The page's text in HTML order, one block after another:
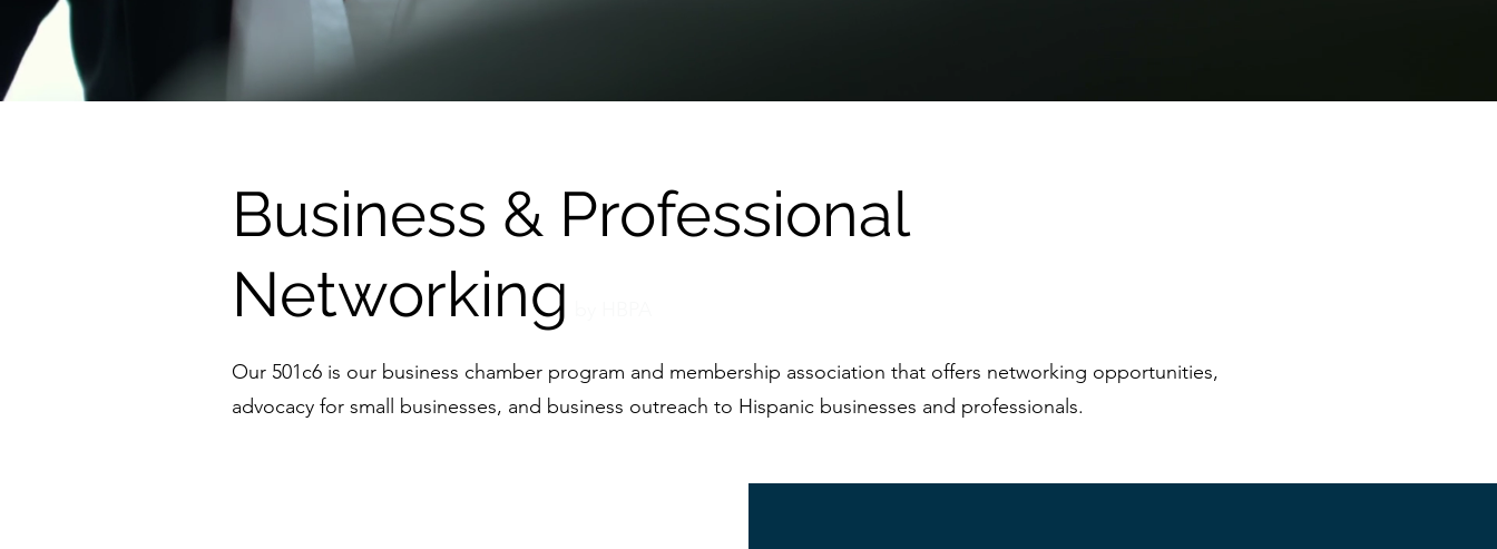
Business & Professional
Networking
Our 501c6 is our business chamber program and membership association that offers networking opportunities,
advocacy for small businesses, and business outreach to Hispanic businesses and professionals.